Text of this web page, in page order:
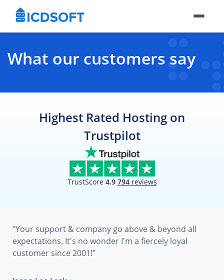
What our customers say
Highest Rated Hosting on
Trustpilot
TrustScore 4.9 794reviews
"Your support & company go above & beyond all
expectations. It's no wonder I'm a fiercely loyal
customer since 2001!"